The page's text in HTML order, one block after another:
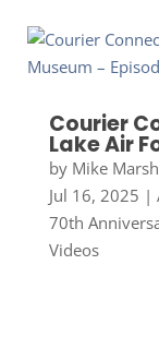
Courier
Lake Air
by Mike
Jul 16, 2025 |
70th
Videos